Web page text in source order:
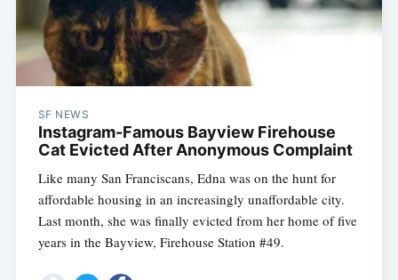
SF NEWS
Instagram-Famous Bayview Firehouse
Cat Evicted After Anonymous Complaint
Like many San Franciscans, Edna was on the hunt for
affordable housing in an increasingly unaffordable city.
Last month, she was finally evicted from her home of five
years in the Bayview, Firehouse Station #49.